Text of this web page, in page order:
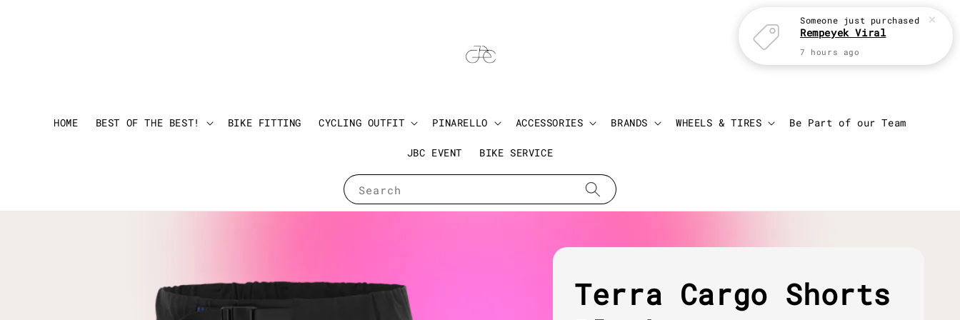
Search
HOME BEST OF THE BEST! BIKE FITTING CYCLING OUTFIT PINARELLO ACCESSORIES BRANDS WHEELS & TIRES Be Part of our Team
JBC EVENT BIKE SERVICE
Login
Terra Cargo Shorts
Someone just purchased
Rempeyek Viral
7 hours ago